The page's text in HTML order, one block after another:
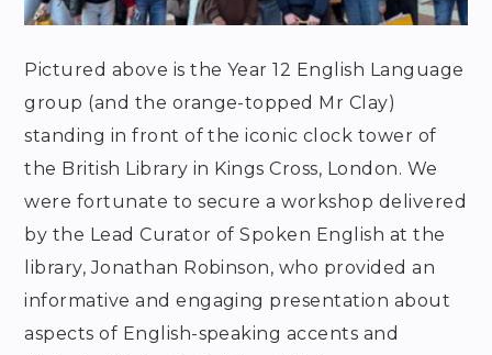
Pictured above is the Year 12 English Language
group (and the orange-topped Mr Clay)
standing in front of the iconic clock tower of
the British Library in Kings Cross, London. We
were fortunate to secure a workshop delivered
by the Lead Curator of Spoken English at the
library, Jonathan Robinson, who provided an
informative and engaging presentation about
aspects of English-speaking accents and